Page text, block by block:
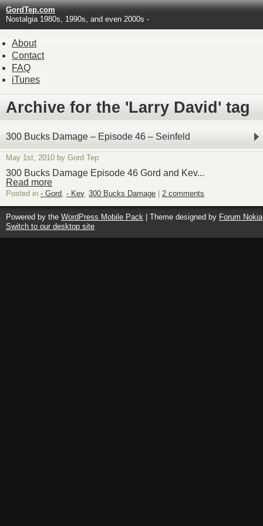
GordTep.com
Nostalgia 1980s, 1990s, and even 2000s -
About
Contact
FAQ
iTunes
Archive for the 'Larry David' tag
300 Bucks Damage – Episode 46 – Seinfeld
May 1st, 2010 by Gord Tep
300 Bucks Damage Episode 46 Gord and Kev...
Read more
Posted in - Gord - Kev, 300 Bucks Damage 2 comments
Powered by the WordPress Mobile Pack | Theme designed by Forum Nokia
Switch to our desktop site